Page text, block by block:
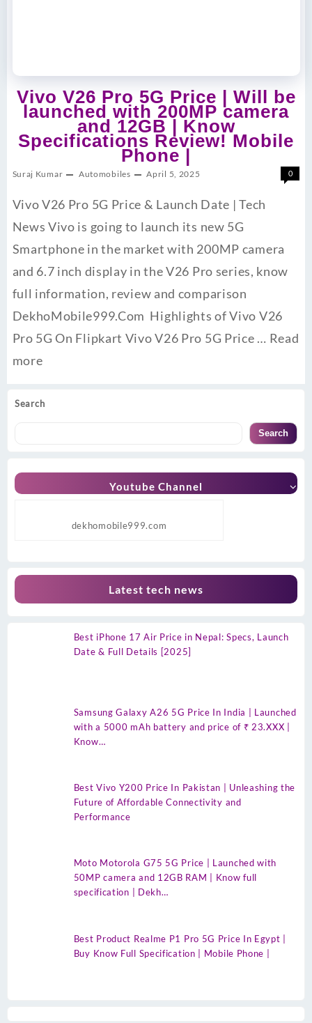
Search
Search
Youtube Channel
dekhomobile999.com
Latest tech news
Best iPhone 17 Air Price in Nepal: Specs, Launch
Date & Full Details [2025]
Samsung Galaxy A26 5G Price In India | Launched
with a 5000 mAh battery and price of ₹ 23.XXX |
Know…
Best Vivo Y200 Price In Pakistan | Unleashing the
Future of Affordable Connectivity and
Performance
Moto Motorola G75 5G Price | Launched with
50MP camera and 12GB RAM | Know full
specification | Dekh…
Best Product Realme P1 Pro 5G Price In Egypt |
Buy Know Full Specification | Mobile Phone |
Vivo V26 Pro 5G Price | Will be
launched with 200MP camera
and 12GB | Know
Specifications Review! Mobile
Phone |
Suraj Kumar Automobiles April 5, 2025 0
Vivo V26 Pro 5G Price & Launch Date | Tech
News Vivo is going to launch its new 5G
Smartphone in the market with 200MP camera
and 6.7 inch display in the V26 Pro series, know
full information, review and comparison
DekhoMobile999.Com Highlights of Vivo V26
Pro 5G On Flipkart Vivo V26 Pro 5G Price … Read
more